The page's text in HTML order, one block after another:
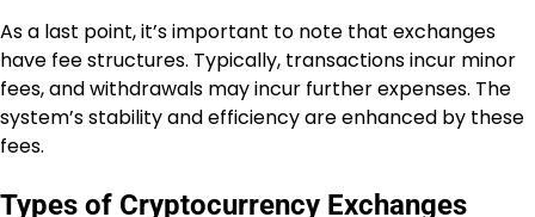
As a last point, it’s important to note that exchanges
have fee structures. Typically, transactions incur minor
fees, and withdrawals may incur further expenses. The
system’s stability and efficiency are enhanced by these
fees.
Types of Cryptocurrency Exchanges